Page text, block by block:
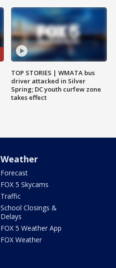
TOP STORIES | WMATA bus
driver attacked in Silver
Spring; DC youth curfew zone
takes effect
Weather
Forecast
FOX 5 Skycams
Traffic
School Closings &
Delays
FOX 5 Weather App
FOX Weather